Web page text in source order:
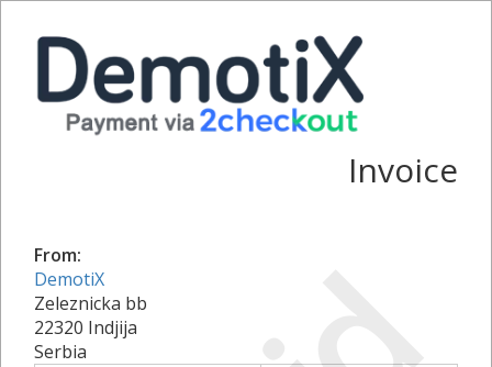
Invoice
From:
DemotiX
Zeleznicka bb
22320 Indjija
Serbia